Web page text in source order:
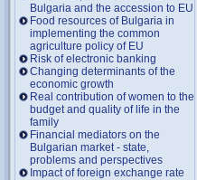
Bulgaria and the accession to EU
Food resources of Bulgaria in
implementing the common
agriculture policy of EU
Risk of electronic banking
Changing determinants of the
economic growth
Real contribution of women to the
budget and quality of life in the
family
Financial mediators on the
Bulgarian market - state,
problems and perspectives
Impact of foreign exchange rate